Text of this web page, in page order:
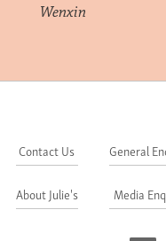
Wenxin
Contact Us
About Julie's
General
Media